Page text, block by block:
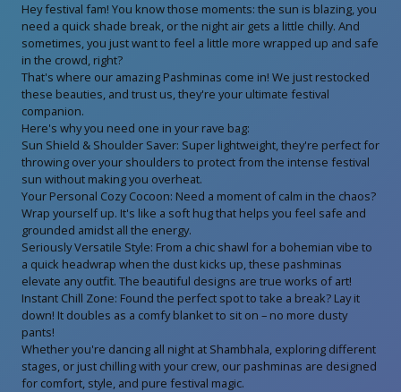
Hey festival fam! You know those moments: the sun is blazing, you
need a quick shade break, or the night air gets a little chilly. And
sometimes, you just want to feel a little more wrapped up and safe
in the crowd, right?
That's where our amazing Pashminas come in! We just restocked
these beauties, and trust us, they're your ultimate festival
companion.
Here's why you need one in your rave bag:
Sun Shield & Shoulder Saver: Super lightweight, they're perfect for
throwing over your shoulders to protect from the intense festival
sun without making you overheat.
Your Personal Cozy Cocoon: Need a moment of calm in the chaos?
Wrap yourself up. It's like a soft hug that helps you feel safe and
grounded amidst all the energy.
Seriously Versatile Style: From a chic shawl for a bohemian vibe to
a quick headwrap when the dust kicks up, these pashminas
elevate any outfit. The beautiful designs are true works of art!
Instant Chill Zone: Found the perfect spot to take a break? Lay it
down! It doubles as a comfy blanket to sit on – no more dusty
pants!
Whether you're dancing all night at Shambhala, exploring different
stages, or just chilling with your crew, our pashminas are designed
for comfort, style, and pure festival magic.